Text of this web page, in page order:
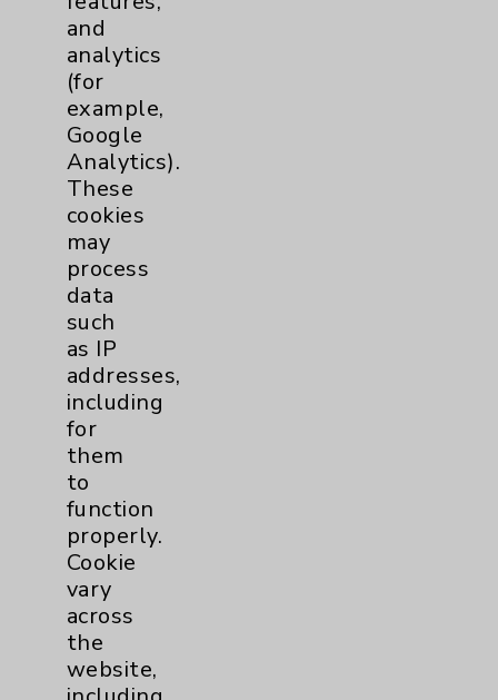
Benefits
Employee & Provider Access
Financial Assistance
Help Paying Your Bill
Notice of Privacy Practices
Physician Payments Sunshine Act
Price Transparency
Key Contacts
Main Phone 760-340-3911
Patient Relations 760-674-3648
PatientRelations@EisenhowerHealth.org
Eisenhower Phonebook
and
analytics
(for
example,
Google
Analytics).
These
cookies
may
process
data
such
as IP
addresses,
including
for
them
to
function
properly.
Cookie
vary
across
the
website,